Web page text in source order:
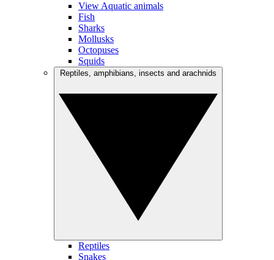
View Aquatic animals
Fish
Sharks
Mollusks
Octopuses
Squids
Reptiles
Snakes